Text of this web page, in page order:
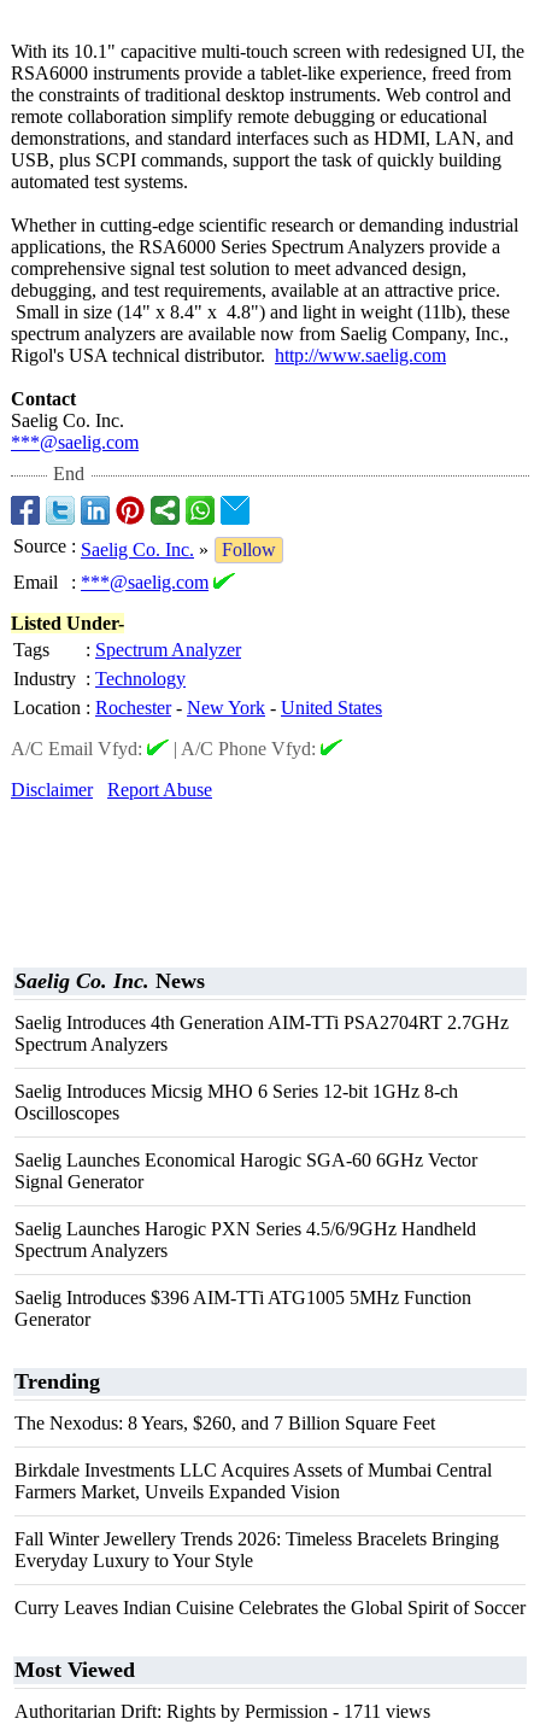
With its 10.1" capacitive multi-touch screen with redesigned UI, the
RSA6000 instruments provide a tablet-like experience, freed from
the constraints of traditional desktop instruments. Web control and
remote collaboration simplify remote debugging or educational
demonstrations, and standard interfaces such as HDMI, LAN, and
USB, plus SCPI commands, support the task of quickly building
automated test systems.
Whether in cutting-edge scientific research or demanding industrial
applications, the RSA6000 Series Spectrum Analyzers provide a
comprehensive signal test solution to meet advanced design,
debugging, and test requirements, available at an attractive price.
Small in size (14" x 8.4" x 4.8") and light in weight (11lb), these
spectrum analyzers are available now from Saelig Company, Inc.,
Rigol's USA technical distributor. http://www.saelig.com
Contact
Saelig Co. Inc.
***@saelig.com
End
Source : Saelig Co. Inc. »
Follow
Email
: ***@saelig.com
Listed Under-
Tags
: Spectrum Analyzer
Industry : Technology
Location : Rochester- New York - United States
A/C Email Vfyd:
| A/C Phone Vfyd:
Disclaimer
Report Abuse
Saelig Co. Inc. News
Saelig Introduces 4th Generation AIM-TTi PSA2704RT 2.7GHz
Spectrum Analyzers
Saelig Introduces Micsig MHO 6 Series 12-bit 1GHz 8-ch
Oscilloscopes
Saelig Launches Economical Harogic SGA-60 6GHz Vector
Signal Generator
Saelig Launches Harogic PXN Series 4.5/6/9GHz Handheld
Spectrum Analyzers
Saelig Introduces $396 AIM-TTi ATG1005 5MHz Function
Generator
Trending
The Nexodus: 8 Years, $260, and 7 Billion Square Feet
Birkdale Investments LLC Acquires Assets of Mumbai Central
Farmers Market, Unveils Expanded Vision
Fall Winter Jewellery Trends 2026: Timeless Bracelets Bringing
Everyday Luxury to Your Style
Curry Leaves Indian Cuisine Celebrates the Global Spirit of Soccer
Most Viewed
Authoritarian Drift: Rights by Permission - 1711 views